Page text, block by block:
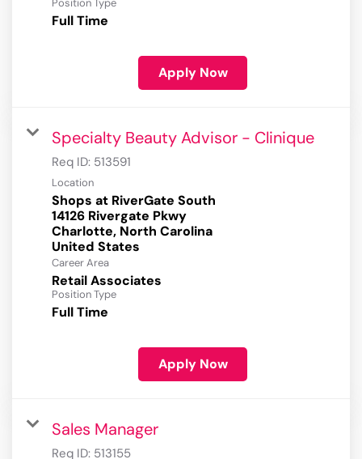
Position Type
Full Time
Apply Now
Specialty Beauty Advisor - Clinique
Req ID: 513591
Location
Shops at RiverGate South
14126 Rivergate Pkwy
Charlotte, North Carolina
Career Area
Retail Associates
Position Type
Full Time
Apply Now
Sales Manager
Req ID: 513155